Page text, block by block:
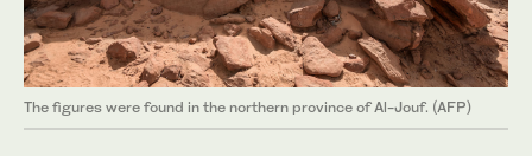
The figures were found in the northern province of Al-Jouf. (AFP)